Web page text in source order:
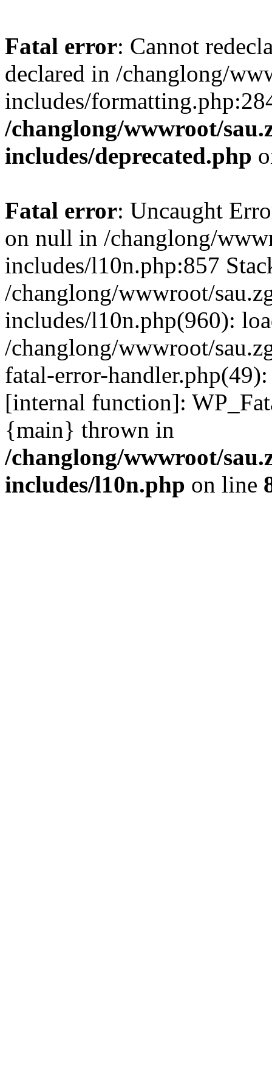
Fatal error: Cannot
declared in /changlong/
includes/
/changlong/wwwroot/
includes/deprecated.php
Fatal error: Uncaught
on null in /changlong/
includes/l10n.php:857
/changlong/wwwroot/
includes/l10n.php(960):
/changlong/wwwroot/
fatal-error-
[internal function]:
{main} thrown in
/changlong/wwwroot/
includes/l10n.php on line